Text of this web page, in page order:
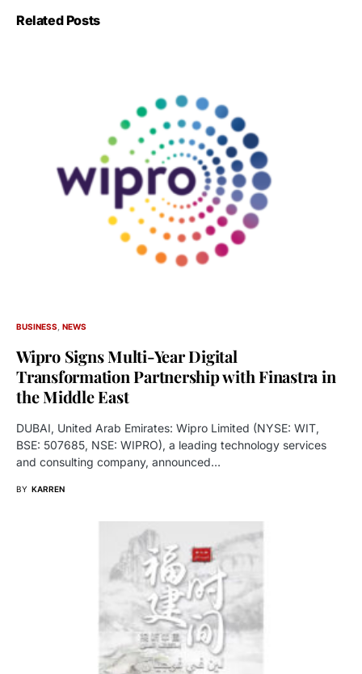
Related Posts
BUSINESS NEWS
Wipro Signs Multi-Year Digital
Transformation Partnership with Finastra in
the Middle East
DUBAI, United Arab Emirates: Wipro Limited (NYSE: WIT,
BSE: 507685, NSE: WIPRO), a leading technology services
and consulting company, announced…
BY KARREN